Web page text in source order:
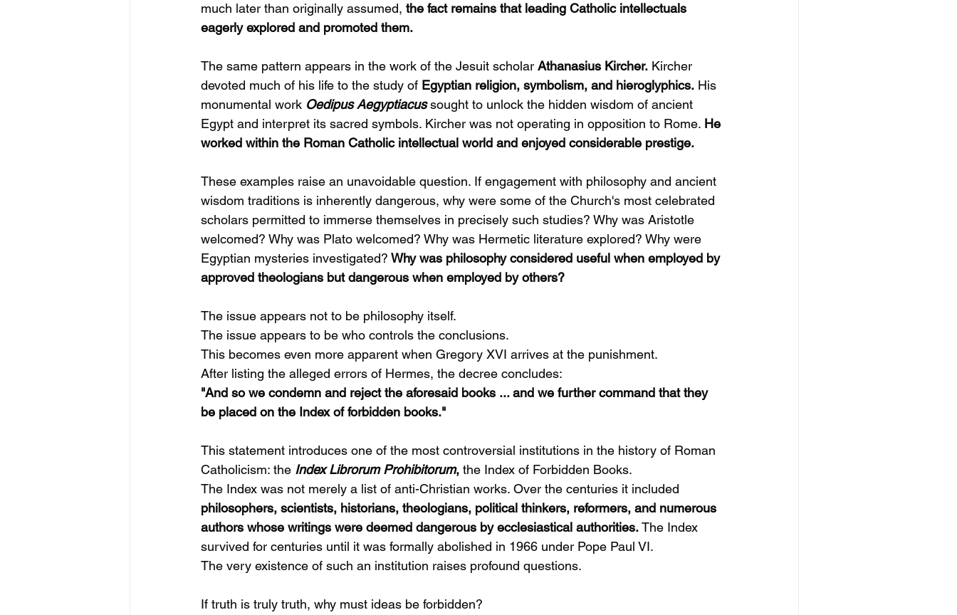
much later than originally assumed, the fact remains that leading Catholic intellectuals
eagerly explored and promoted them.
The same pattern appears in the work of the Jesuit scholar Athanasius Kircher. Kircher
devoted much of his life to the study of Egyptian religion, symbolism, and hieroglyphics. His
monumental work Oedipus Aegyptiacus sought to unlock the hidden wisdom of ancient
Egypt and interpret its sacred symbols. Kircher was not operating in opposition to Rome. He
worked within the Roman Catholic intellectual world and enjoyed considerable prestige.
These examples raise an unavoidable question. If engagement with philosophy and ancient
wisdom traditions is inherently dangerous, why were some of the Church's most celebrated
scholars permitted to immerse themselves in precisely such studies? Why was Aristotle
welcomed? Why was Plato welcomed? Why was Hermetic literature explored? Why were
Egyptian mysteries investigated? Why was philosophy considered useful when employed by
approved theologians but dangerous when employed by others?
The issue appears not to be philosophy itself.
The issue appears to be who controls the conclusions.
This becomes even more apparent when Gregory XVI arrives at the punishment.
After listing the alleged errors of Hermes, the decree concludes:
"And so we condemn and reject the aforesaid books ... and we further command that they
be placed on the Index of forbidden books."
This statement introduces one of the most controversial institutions in the history of Roman
Catholicism: the Index Librorum Prohibitorum, the Index of Forbidden Books.
The Index was not merely a list of anti-Christian works. Over the centuries it included
philosophers, scientists, historians, theologians, political thinkers, reformers, and numerous
authors whose writings were deemed dangerous by ecclesiastical authorities. The Index
survived for centuries until it was formally abolished in 1966 under Pope Paul VI.
The very existence of such an institution raises profound questions.
If truth is truly truth, why must ideas be forbidden?